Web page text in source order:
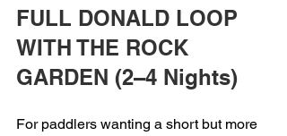
FULL DONALD LOOP
WITH THE ROCK
GARDEN (2–4 Nights)
For paddlers wanting a short but more